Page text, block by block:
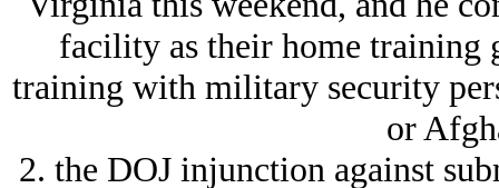
facility as their home training
training with military security
or
2. the DOJ injunction against